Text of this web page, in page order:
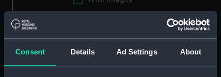
Consent Details Ad Settings About
Applied Filters